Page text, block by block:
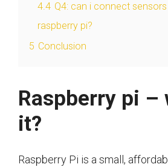
4.4 Q4: can i connect
raspberry pi?
5 Conclusion
Raspberry pi –
it?
Raspberry Pi is a small,